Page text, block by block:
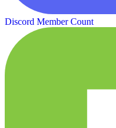
Discord Member Count